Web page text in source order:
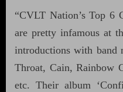
“CVLT Nation’s Top 6
are pretty infamous at
introductions with band
Throat, Cain, Rainbow
etc. Their album